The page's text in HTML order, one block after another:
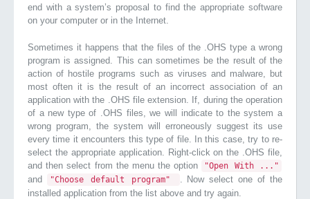
end with a system’s proposal to find the appropriate software
on your computer or in the Internet.
Sometimes it happens that the files of the .OHS type a wrong
program is assigned. This can sometimes be the result of the
action of hostile programs such as viruses and malware, but
most often it is the result of an incorrect association of an
application with the .OHS file extension. If, during the operation
of a new type of .OHS files, we will indicate to the system a
wrong program, the system will erroneously suggest its use
every time it encounters this type of file. In this case, try to re-
select the appropriate application. Right-click on the .OHS file,
and then select from the menu the option
"Open With ..."
and "Choose default program"
. Now select one of the
installed application from the list above and try again.